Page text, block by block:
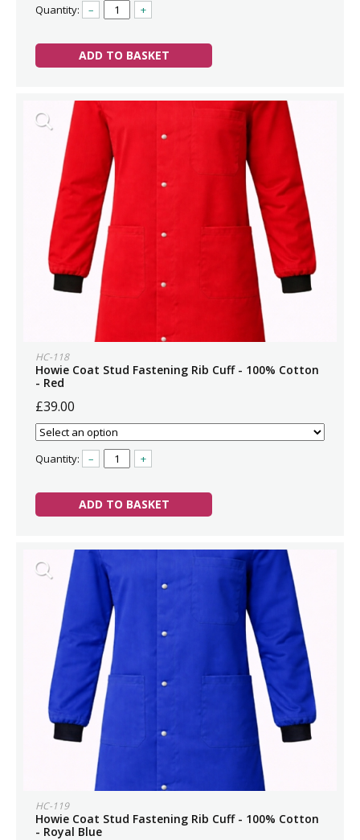
Quantity: – +
ADD TO BASKET
HC-118
Howie Coat Stud Fastening Rib Cuff - 100% Cotton
- Red
£39.00
Quantity: – +
ADD TO BASKET
HC-119
Howie Coat Stud Fastening Rib Cuff - 100% Cotton
- Royal Blue